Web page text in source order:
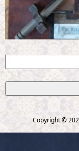
S
e
a
e
a
r
Copyright ©